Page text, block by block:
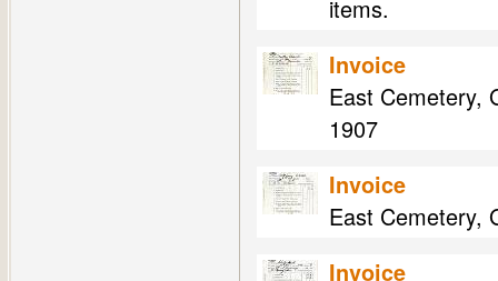
items.
Invoice
East Cemetery,
1907
Invoice
East Cemetery,
Invoice